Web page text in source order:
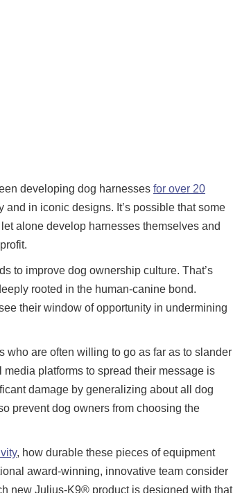
developing dog harnesses for over 20
in iconic designs. It’s possible that some
alone develop harnesses themselves and
to improve dog ownership culture. That’s
rooted in the human-canine bond.
their window of opportunity in undermining
who are often willing to go as far as to slander
platforms to spread their message is
damage by generalizing about all dog
prevent dog owners from choosing the
, how durable these pieces of equipment
award-winning, innovative team consider
new Julius-K9® product is designed with that